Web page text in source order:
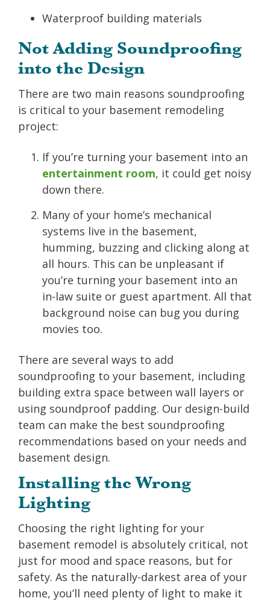
Waterproof building materials
Not Adding Soundproofing
into the Design
There are two main reasons soundproofing
is critical to your basement remodeling
project:
If you’re turning your basement into an
entertainment room, it could get noisy
down there.
Many of your home’s mechanical
systems live in the basement,
humming, buzzing and clicking along at
all hours. This can be unpleasant if
you’re turning your basement into an
in-law suite or guest apartment. All that
background noise can bug you during
movies too.
There are several ways to add
soundproofing to your basement, including
building extra space between wall layers or
using soundproof padding. Our design-build
team can make the best soundproofing
recommendations based on your needs and
basement design.
Installing the Wrong
Lighting
Choosing the right lighting for your
basement remodel is absolutely critical, not
just for mood and space reasons, but for
safety. As the naturally-darkest area of your
home, you’ll need plenty of light to make it